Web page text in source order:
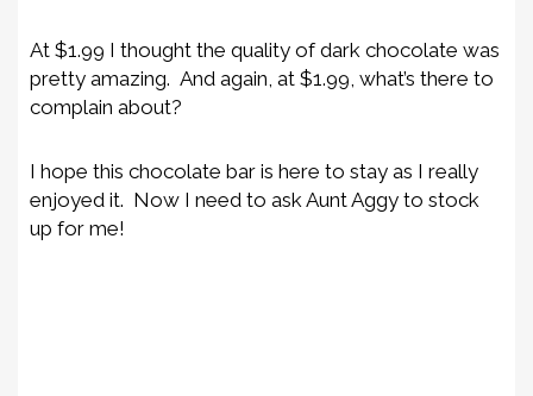
At $1.99 I thought the quality of dark chocolate was
pretty amazing. And again, at $1.99, what’s there to
complain about?
I hope this chocolate bar is here to stay as I really
enjoyed it. Now I need to ask Aunt Aggy to stock
up for me!